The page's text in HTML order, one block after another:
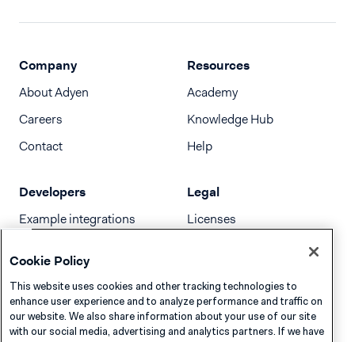
Company
About Adyen
Careers
Contact
Resources
Academy
Knowledge Hub
Help
Developers
Example integrations
Release notes
llms.txt
Legal
Licenses
Cookie Policy
This website uses cookies and other tracking technologies to
enhance user experience and to analyze performance and traffic on
our website. We also share information about your use of our site
with our social media, advertising and analytics partners. If we have